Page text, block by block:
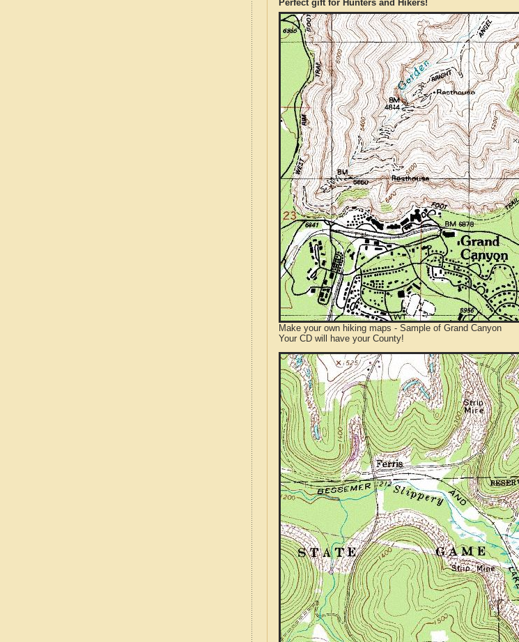
Perfect gift for Hunters and Hikers!
Make your own hiking maps - Sample of Grand Canyon
Your CD will have your County!